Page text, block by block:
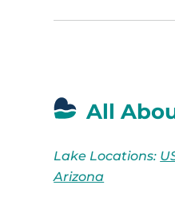
All
Lake Locations:
Arizona